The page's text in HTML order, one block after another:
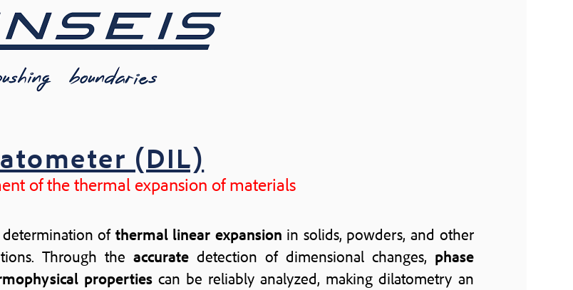
(DIL)
of the thermal expansion of materials
determination of thermal linear expansion in solids, powders, and other
Through the accuratedetection of dimensional changes, phase
propertiescan be reliably analyzed, making dilatometry an